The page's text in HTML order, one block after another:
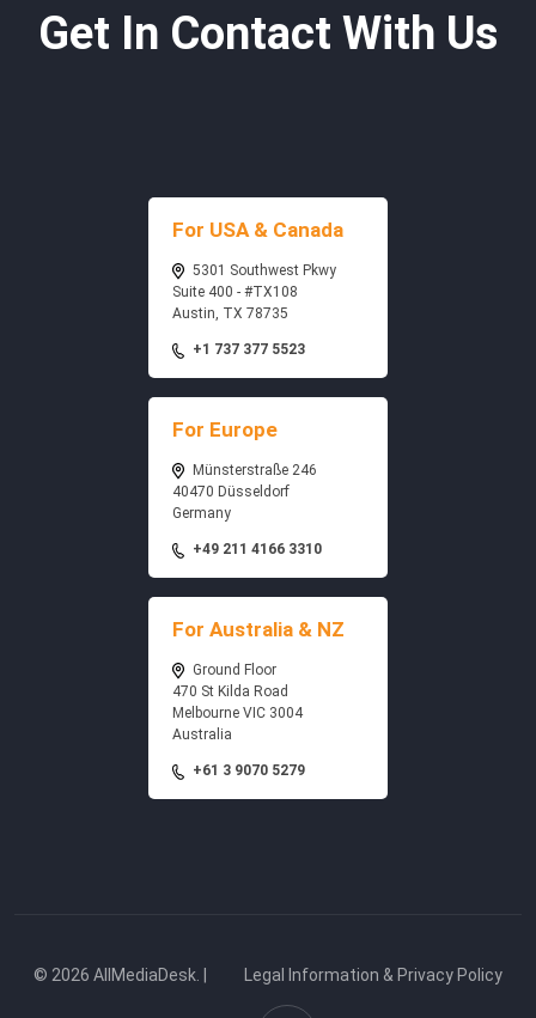
Get In Contact With Us
For USA & Canada
5301 Southwest Pkwy
Suite 400 - #TX108
Austin, TX 78735
+1 737 377 5523
For Europe
Münsterstraße 246
40470 Düsseldorf
Germany
+49 211 4166 3310
For Australia & NZ
Ground Floor
470 St Kilda Road
Melbourne VIC 3004
Australia
+61 3 9070 5279
© 2026 AllMediaDesk. | Legal Information & Privacy Policy